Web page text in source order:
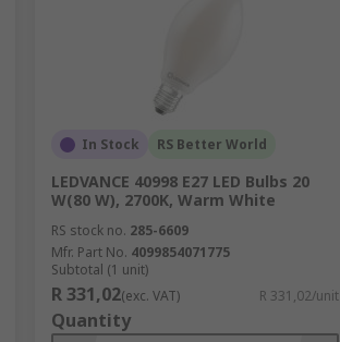
In Stock RS Better World
LEDVANCE 40998 E27 LED Bulbs 20
W(80 W), 2700K, Warm White
RS stock no. 285-6609
Mfr. Part No. 4099854071775
Subtotal (1 unit)
R 331,02(exc. VAT) R 331,02/unit
Quantity